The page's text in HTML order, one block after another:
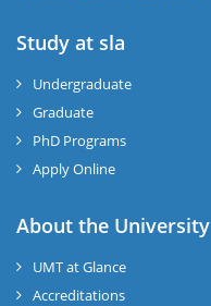
Study at sla
Undergraduate
Graduate
PhD Programs
Apply Online
About the University
UMT at Glance
Accreditations